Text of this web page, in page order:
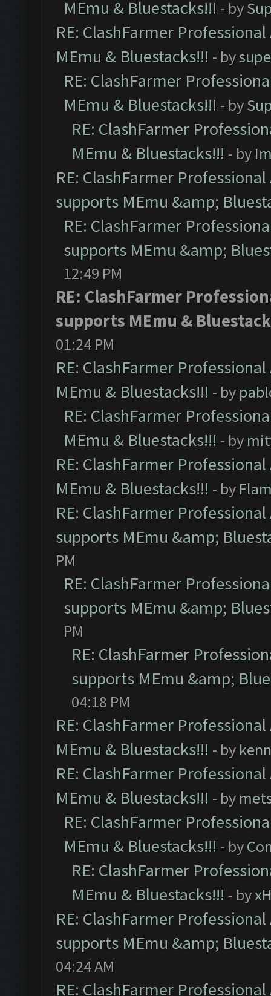
MEmu & Bluestacks!!! - by
RE: ClashFarmer
MEmu & Bluestacks!!! - by
RE: ClashFarmer
MEmu & Bluestacks!!! - by
RE: ClashFarmer
MEmu & Bluestacks!!! - by
RE: ClashFarmer
supports MEmu &amp;
RE: ClashFarmer
supports MEmu &amp;
12:49 PM
RE: ClashFarmer
supports MEmu &
01:24 PM
RE: ClashFarmer
MEmu & Bluestacks!!! - by
RE: ClashFarmer
MEmu & Bluestacks!!! - by
RE: ClashFarmer
MEmu & Bluestacks!!! - by
RE: ClashFarmer
supports MEmu &amp;
PM
RE: ClashFarmer
supports MEmu &amp;
PM
RE: ClashFarmer
supports MEmu &amp;
04:18 PM
RE: ClashFarmer
MEmu & Bluestacks!!! - by
RE: ClashFarmer
MEmu & Bluestacks!!! - by
RE: ClashFarmer
MEmu & Bluestacks!!! - by
RE: ClashFarmer
MEmu & Bluestacks!!! - by
RE: ClashFarmer
supports MEmu &amp;
04:24 AM
RE: ClashFarmer